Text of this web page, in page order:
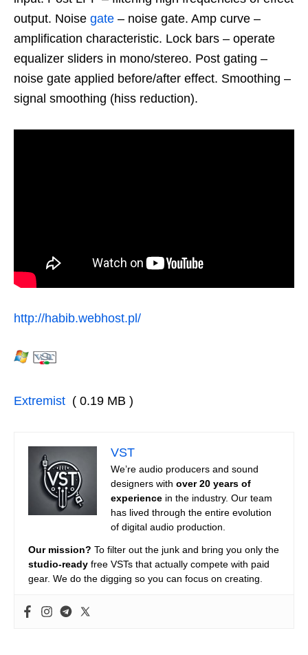
output. Noise gate – noise gate. Amp curve –
amplification characteristic. Lock bars – operate
equalizer sliders in mono/stereo. Post gating –
noise gate applied before/after effect. Smoothing –
signal smoothing (hiss reduction).
http://habib.webhost.pl/
Extremist ( 0.19 MB )
VST
We’re audio producers and sound
designers with over 20 years of
experience in the industry. Our team
has lived through the entire evolution
of digital audio production.
Our mission? To filter out the junk and bring you only the
studio-ready free VSTs that actually compete with paid
gear. We do the digging so you can focus on creating.